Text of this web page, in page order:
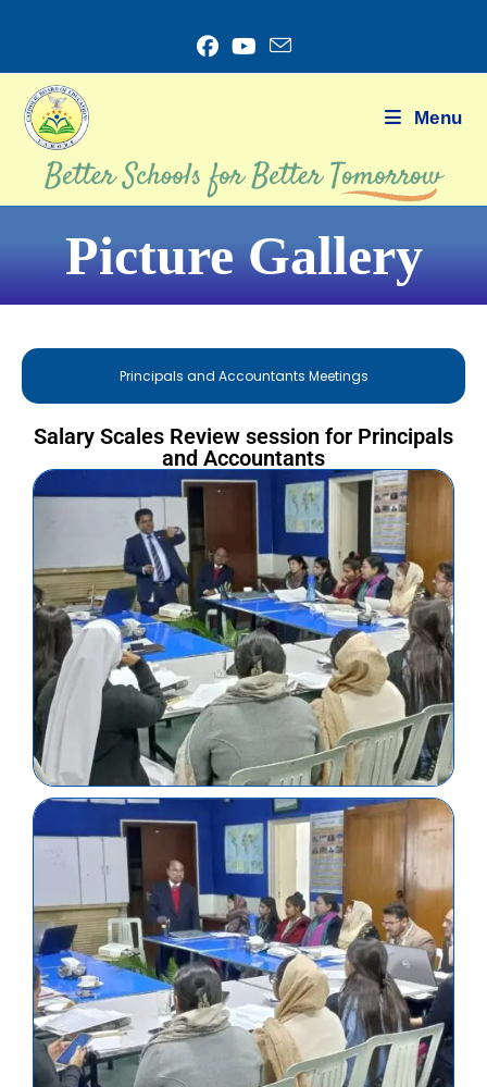
Menu
Picture Gallery
Principals and Accountants Meetings
Salary Scales Review session for Principals
and Accountants